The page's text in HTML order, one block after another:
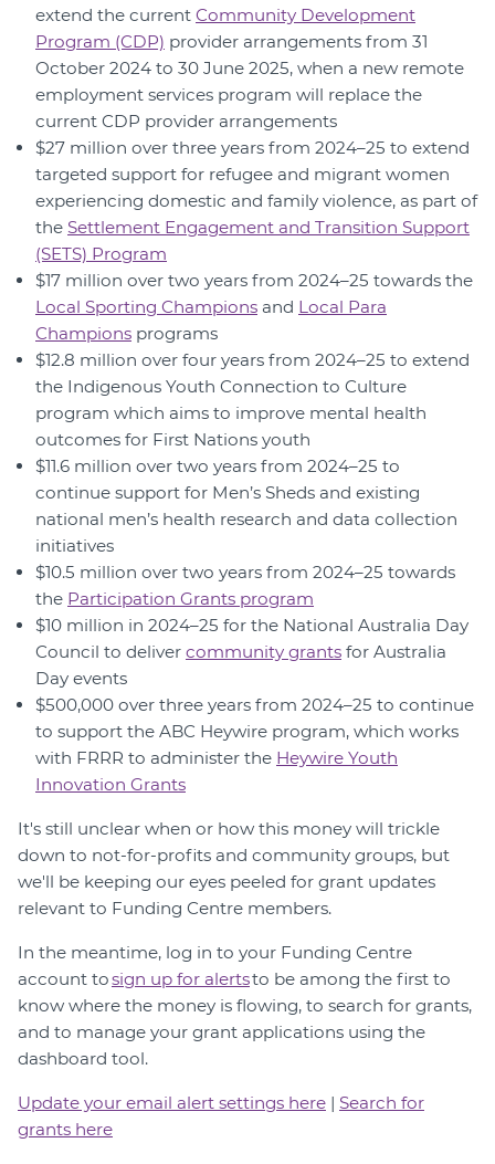
extend the current Community Development
Program (CDP) provider arrangements from 31
October 2024 to 30 June 2025, when a new remote
employment services program will replace the
current CDP provider arrangements
$27 million over three years from 2024–25 to extend
targeted support for refugee and migrant women
experiencing domestic and family violence, as part of
the Settlement Engagement and Transition Support
(SETS) Program
$17 million over two years from 2024–25 towards the
Local Sporting Champions and Local Para
Champions programs
$12.8 million over four years from 2024–25 to extend
the Indigenous Youth Connection to Culture
program which aims to improve mental health
outcomes for First Nations youth
$11.6 million over two years from 2024–25 to
continue support for Men’s Sheds and existing
national men’s health research and data collection
initiatives
$10.5 million over two years from 2024–25 towards
the Participation Grants program
$10 million in 2024–25 for the National Australia Day
Council to deliver community grants for Australia
Day events
$500,000 over three years from 2024–25 to continue
to support the ABC Heywire program, which works
with FRRR to administer the Heywire Youth
Innovation Grants
It's still unclear when or how this money will trickle
down to not-for-profits and community groups, but
we'll be keeping our eyes peeled for grant updates
relevant to Funding Centre members.
In the meantime, log in to your Funding Centre
account tosign up for alertsto be among the first to
know where the money is flowing, to search for grants,
and to manage your grant applications using the
dashboard tool.
Update your email alert settings here | Search for
grants here